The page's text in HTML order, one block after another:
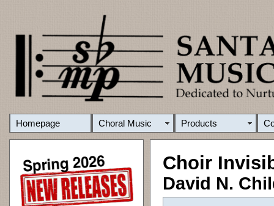
Homepage Choral Music Products
Choir
David N.